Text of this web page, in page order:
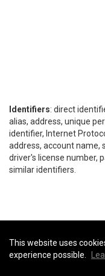
Identifiers: direct
alias, address, unique
identifier, Internet
address, account name,
driver's license number,
similar identifiers.
This website uses
experience possible.